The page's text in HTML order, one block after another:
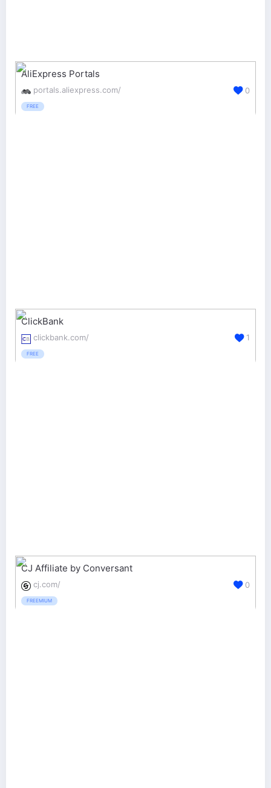
AliExpress Portals
portals.aliexpress.com/
FREE
0
ClickBank
clickbank.com/
FREE
1
CJ Affiliate by Conversant
cj.com/
FREEMIUM
0